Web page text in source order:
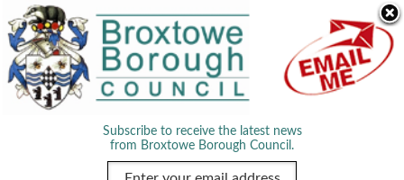
We use cookies to improve your experience. By viewing our content
you are accepting the use of cookies.Read about cookies we use.
Dismiss
Subscribe to receive the latest news
from Broxtowe Borough Council.